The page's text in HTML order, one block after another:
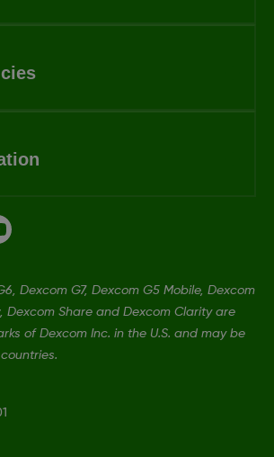
Dexcom G7, Dexcom G5 Mobile, Dexcom
Dexcom Share and Dexcom Clarity are
of Dexcom Inc. in the U.S. and may be